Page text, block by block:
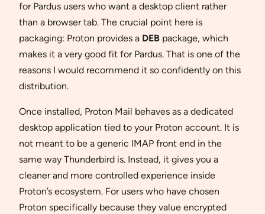
for Pardus users who want a desktop client rather
than a browser tab. The crucial point here is
packaging: Proton provides a DEB package, which
makes it a very good fit for Pardus. That is one of the
reasons I would recommend it so confidently on this
distribution.
Once installed, Proton Mail behaves as a dedicated
desktop application tied to your Proton account. It is
not meant to be a generic IMAP front end in the
same way Thunderbird is. Instead, it gives you a
cleaner and more controlled experience inside
Proton’s ecosystem. For users who have chosen
Proton specifically because they value encrypted